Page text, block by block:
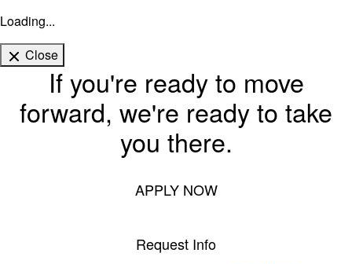
Loading...
Close
If you're ready to move
forward, we're ready to take
you there.
APPLY NOW
Request Info